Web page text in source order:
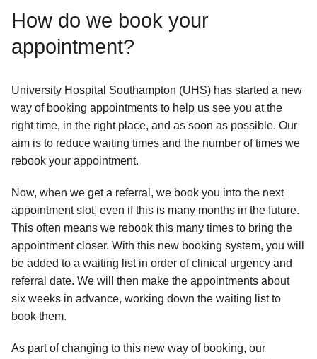
How do we book your
appointment?
University Hospital Southampton (UHS) has started a new
way of booking appointments to help us see you at the
right time, in the right place, and as soon as possible. Our
aim is to reduce waiting times and the number of times we
rebook your appointment.
Now, when we get a referral, we book you into the next
appointment slot, even if this is many months in the future.
This often means we rebook this many times to bring the
appointment closer. With this new booking system, you will
be added to a waiting list in order of clinical urgency and
referral date. We will then make the appointments about
six weeks in advance, working down the waiting list to
book them.
As part of changing to this new way of booking, our